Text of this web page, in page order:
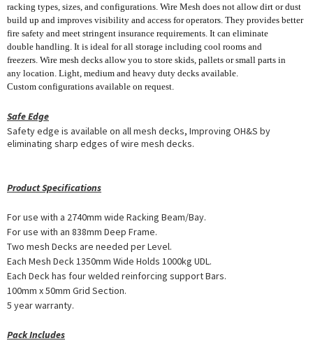
racking types, sizes, and configurations. Wire Mesh does not allow dirt or dust
build up and improves visibility and access for operators. They provides better
fire safety and meet stringent insurance requirements. It can eliminate
double handling. It is ideal for all storage including cool rooms and
freezers. Wire mesh decks allow you to store skids, pallets or small parts in
any location. Light, medium and heavy duty decks available.
Custom configurations available on request.
Safe Edge
Safety edge is available on all mesh decks, Improving OH&S by
eliminating sharp edges of wire mesh decks.
Product Specifications
For use with a 2740mm wide Racking Beam/Bay.
For use with an 838mm Deep Frame.
Two mesh Decks are needed per Level.
Each Mesh Deck 1350mm Wide Holds 1000kg UDL.
Each Deck has four welded reinforcing support Bars.
100mm x 50mm Grid Section.
5 year warranty.
Pack Includes